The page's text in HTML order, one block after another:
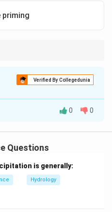
priming
Verified By Collegedunia
used pumps for
energy and then into
0 0
Questions
is generally:
Hydrology